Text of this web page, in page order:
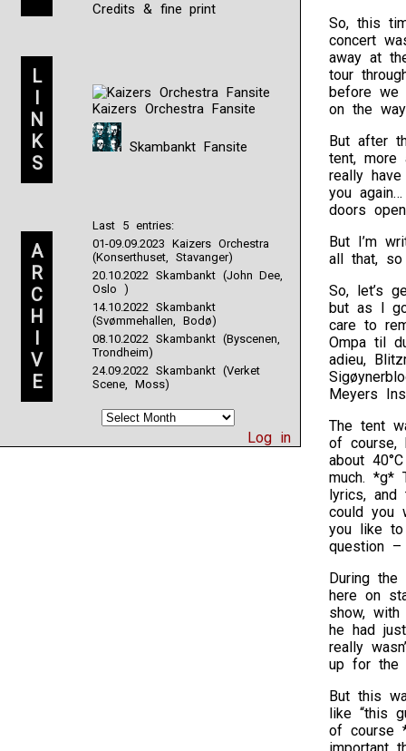
Credits & fine print
L
I
N
K
S
Kaizers Orchestra Fansite
Skambankt Fansite
A
R
C
H
I
V
E
Last 5 entries:
01-09.09.2023 Kaizers Orchestra
(Konserthuset, Stavanger)
20.10.2022 Skambankt (John Dee,
Oslo )
14.10.2022 Skambankt
(Svømmehallen, Bodø)
08.10.2022 Skambankt (Byscenen,
Trondheim)
24.09.2022 Skambankt (Verket
Scene, Moss)
Log in
So, this
concert
away at
tour
before
on the
But after
tent, more
really
you
doors
But I’m
all that,
So, let’s
but as I
care to
Ompa til
adieu,
Meyers
The tent
of course,
about
much. *g*
lyrics,
could you
you like
question –
During the
here on
show,
he had
really
up for the
But this
like “this
of course